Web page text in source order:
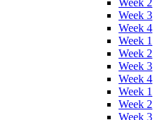
Week 3
Week 4
Week 1
Week 2
Week 3
Week 4
Week 1
Week 2
Week 3